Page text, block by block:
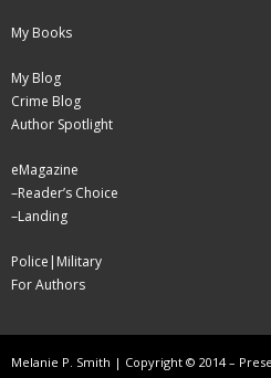
My Books
My Blog
Crime Blog
Author Spotlight
eMagazine
–Reader’s Choice
–Landing
Police|Military
For Authors
Melanie P. Smith | Copyright © 2014 –